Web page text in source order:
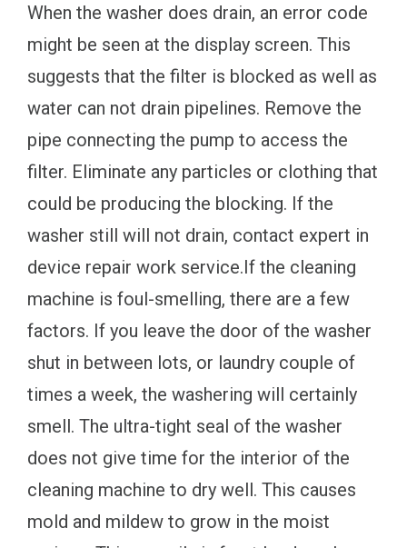
When the washer does drain, an error code
might be seen at the display screen. This
suggests that the filter is blocked as well as
water can not drain pipelines. Remove the
pipe connecting the pump to access the
filter. Eliminate any particles or clothing that
could be producing the blocking. If the
washer still will not drain, contact expert in
device repair work service.If the cleaning
machine is foul-smelling, there are a few
factors. If you leave the door of the washer
shut in between lots, or laundry couple of
times a week, the washering will certainly
smell. The ultra-tight seal of the washer
does not give time for the interior of the
cleaning machine to dry well. This causes
mold and mildew to grow in the moist